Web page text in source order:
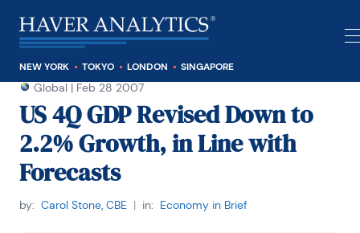
NEW YORK TOKYO LONDON SINGAPORE
Global | Feb 28 2007
US 4Q GDP Revised Down to
2.2% Growth, in Line with
Forecasts
by: Carol Stone, CBE | in: Economy in Brief